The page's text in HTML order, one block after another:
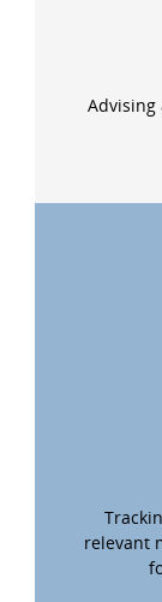
relevant